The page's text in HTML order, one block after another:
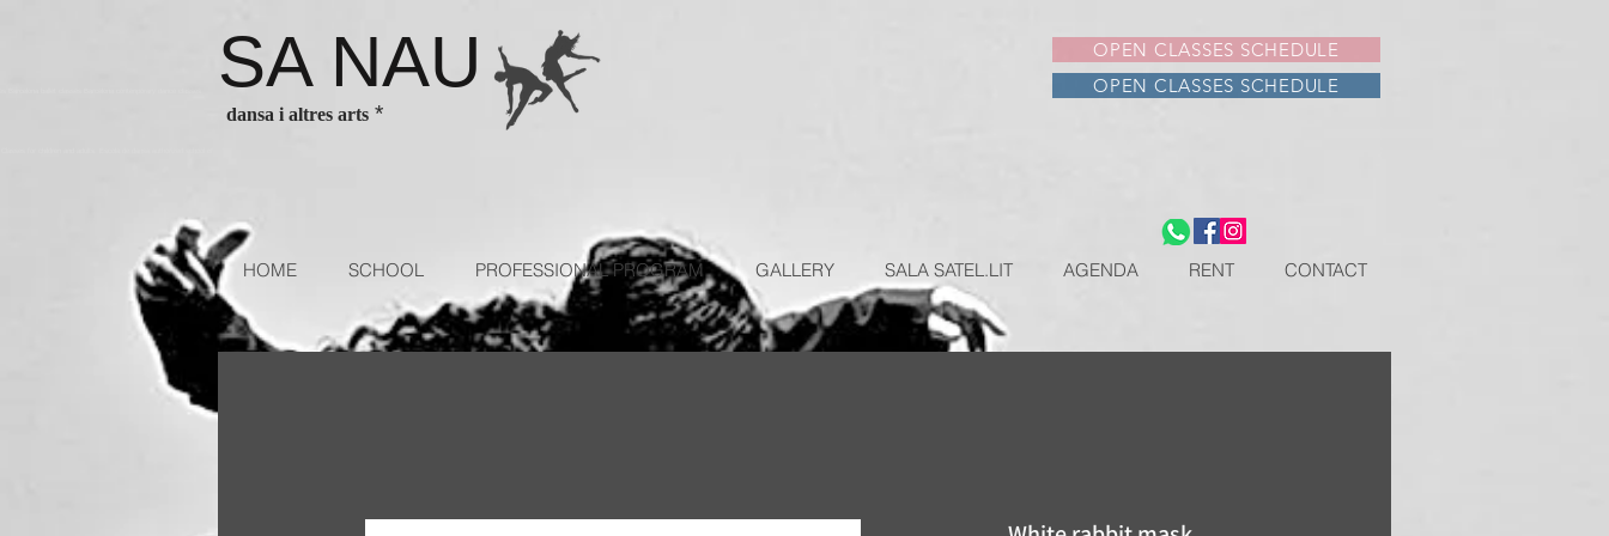
SA NAU
dansa i altres arts *
OPEN CLASSES SCHEDULE
OPEN CLASSES SCHEDULE
HOME SCHOOL PROFESSIONAL PROGRAM GALLERY SALA SATEL.LIT AGENDA RENT CONTACT